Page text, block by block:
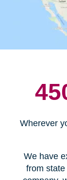
Wherever
We have
from